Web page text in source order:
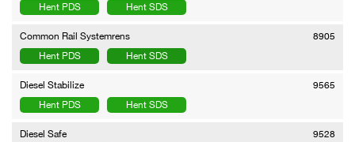
Hent PDS
Hent SDS
Common Rail Systemrens
8905
Hent PDS
Hent SDS
Diesel Stabilize
9565
Hent PDS
Hent SDS
Diesel Safe
9528